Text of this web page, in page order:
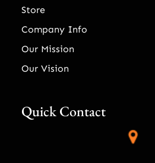
Store
Company Info
Our Mission
Our Vision
Quick Contact